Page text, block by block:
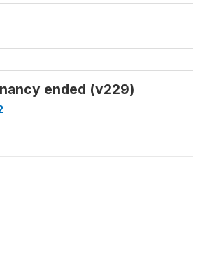
ended (v229)